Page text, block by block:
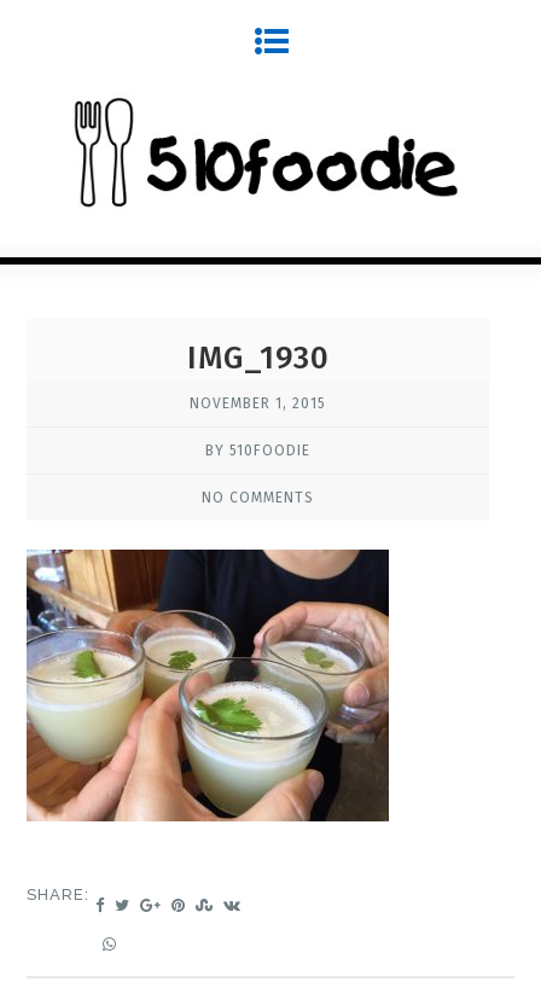
IMG_1930
NOVEMBER 1, 2015
BY 510FOODIE
NO COMMENTS
SHARE: